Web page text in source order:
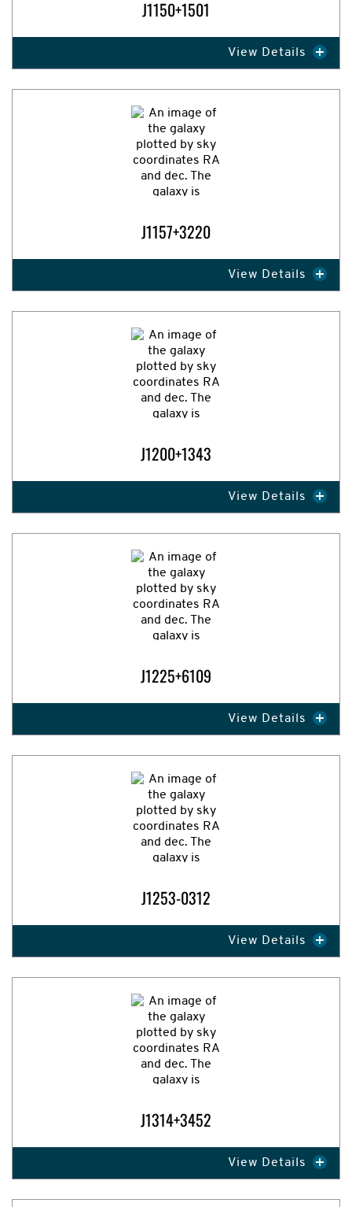
J1150+1501
View Details
J1157+3220
View Details
J1200+1343
View Details
J1225+6109
View Details
J1253-0312
View Details
J1314+3452
View Details